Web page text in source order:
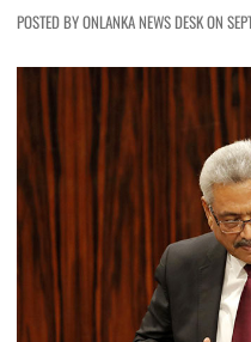
POSTED BY ONLANKA NEWS DESK ON